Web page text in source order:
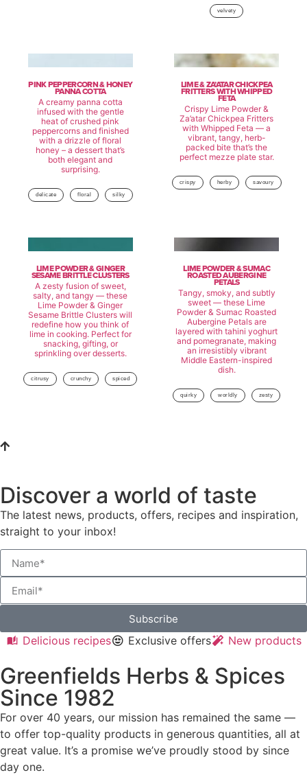
velvety
PINK PEPPERCORN & HONEY
PANNA COTTA
A creamy panna cotta
infused with the gentle
heat of crushed pink
peppercorns and finished
with a drizzle of floral
honey – a dessert that’s
both elegant and
surprising.
delicate floral silky
LIME & ZA’ATAR CHICKPEA
FRITTERS WITH WHIPPED
FETA
Crispy Lime Powder &
Za’atar Chickpea Fritters
with Whipped Feta — a
vibrant, tangy, herb-
packed bite that’s the
perfect mezze plate star.
crispy herby savoury
LIME POWDER & GINGER
SESAME BRITTLE CLUSTERS
A zesty fusion of sweet,
salty, and tangy — these
Lime Powder & Ginger
Sesame Brittle Clusters will
redefine how you think of
lime in cooking. Perfect for
snacking, gifting, or
sprinkling over desserts.
citrusy crunchy spiced
LIME POWDER & SUMAC
ROASTED AUBERGINE
PETALS
Tangy, smoky, and subtly
sweet — these Lime
Powder & Sumac Roasted
Aubergine Petals are
layered with tahini yoghurt
and pomegranate, making
an irresistibly vibrant
Middle Eastern-inspired
dish.
quirky worldly zesty
Discover a world of taste
The latest news, products, offers, recipes and inspiration,
straight to your inbox!
Subscribe
Delicious recipes Exclusive offers New products
Greenfields Herbs & Spices
Since 1982
For over 40 years, our mission has remained the same —
to offer top-quality products in generous quantities, all at
great value. It’s a promise we’ve proudly stood by since
day one.